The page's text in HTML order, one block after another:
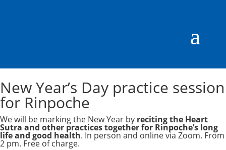
New Year’s Day practice session
for Rinpoche
We will be marking the New Year by reciting the Heart
Sutra and other practices together for Rinpoche’s long
life and good health. In person and online via Zoom. From
2 pm. Free of charge.